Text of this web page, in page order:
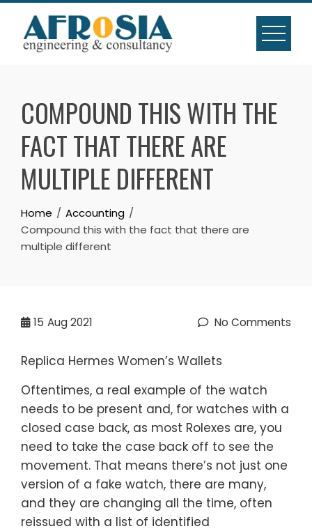
Skip
content
COMPOUND THIS WITH THE
FACT THAT THERE ARE
MULTIPLE DIFFERENT
Home
Accounting
Compound this with the fact that there are
multiple different
15 Aug 2021 No Comments
Replica Hermes Women’s Wallets
Oftentimes, a real example of the watch
needs to be present and, for watches with a
closed case back, as most Rolexes are, you
need to take the case back off to see the
movement. That means there’s not just one
version of a fake watch, there are many,
and they are changing all the time, often
reissued with a list of identified